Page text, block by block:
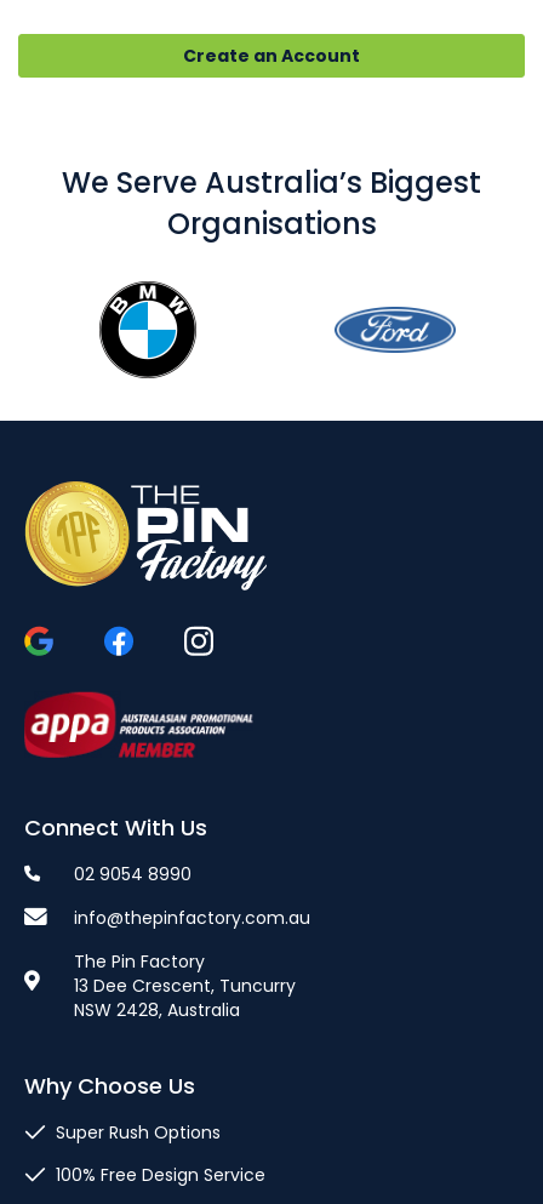
Create an Account
We Serve Australia’s Biggest
Organisations
Connect With Us
02 9054 8990
info@thepinfactory.com.au
The Pin Factory
13 Dee Crescent, Tuncurry
NSW 2428, Australia
Why Choose Us
Super Rush Options
100% Free Design Service